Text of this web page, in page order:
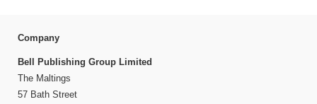
Company
Bell Publishing Group Limited
The Maltings
57 Bath Street